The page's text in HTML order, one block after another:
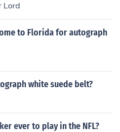
Lord
to Florida for autograph
white suede belt?
ever to play in the NFL?